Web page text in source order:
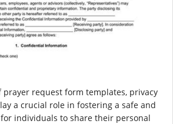
request form templates, privacy
a crucial role in fostering a safe and
individuals to share their personal